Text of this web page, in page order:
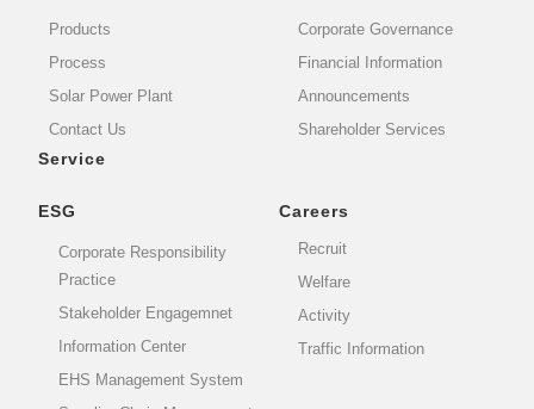
Products
Process
Solar Power Plant
Contact Us
Service
Corporate Governance
Financial Information
Announcements
Shareholder Services
ESG
Corporate Responsibility
Practice
Stakeholder Engagemnet
Information Center
EHS Management System
Careers
Recruit
Welfare
Activity
Traffic Information